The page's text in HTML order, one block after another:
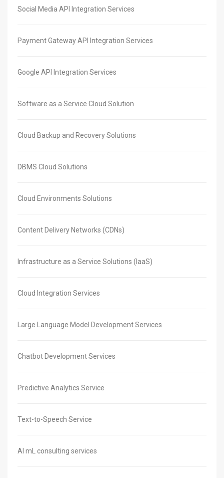
Social Media API Integration Services
Payment Gateway API Integration Services
Google API Integration Services
Software as a Service Cloud Solution
Cloud Backup and Recovery Solutions
DBMS Cloud Solutions
Cloud Environments Solutions
Content Delivery Networks (CDNs)
Infrastructure as a Service Solutions (IaaS)
Cloud Integration Services
Large Language Model Development Services
Chatbot Development Services
Predictive Analytics Service
Text-to-Speech Service
AI mL consulting services